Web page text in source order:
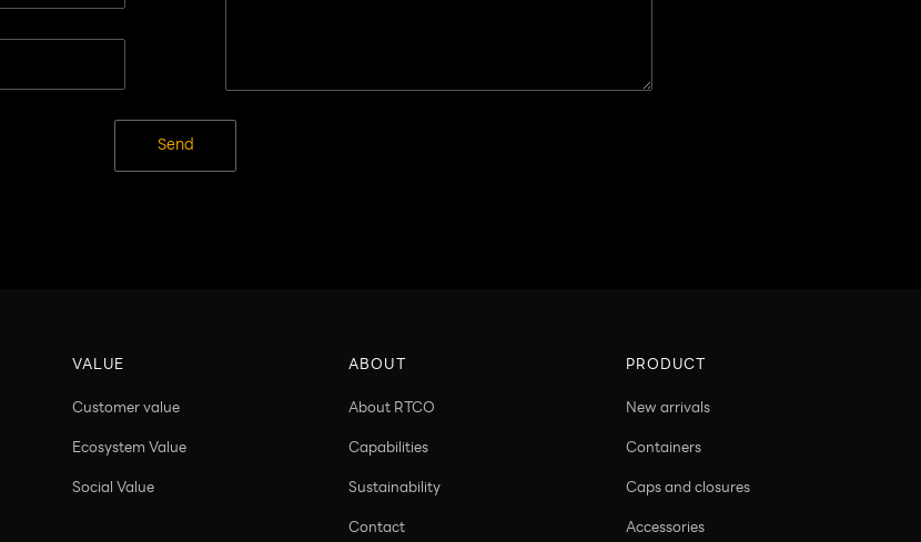
Send
VALUE
Customer value
Ecosystem Value
Social Value
ABOUT
About RTCO
Capabilities
Sustainability
Contact
PRODUCT
New arrivals
Containers
Caps and closures
Accessories